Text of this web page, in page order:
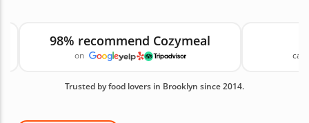
neighborhoods like Williamsburg, Brooklyn Heights
and Park Slope, or host the class at home. These
choice for date nights, gifts, celebrations and
98% recommend Cozymeal
on
Trusted by food lovers in Brooklyn since 2014.